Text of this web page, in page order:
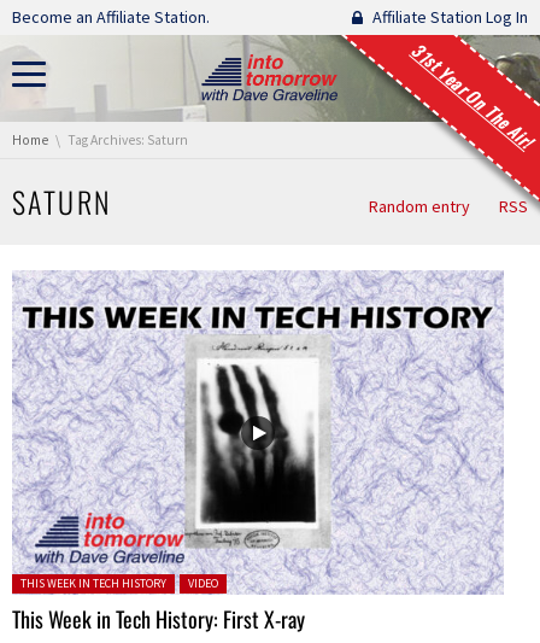
Skip navigation
Become an Affiliate Station. Affiliate Station Log In
31st Year On The Air!
You are here:
Home Tag Archives: Saturn
SATURN Random entry RSS
Posted in:
THIS WEEK IN TECH HISTORY VIDEO
This Week in Tech History: First X-ray